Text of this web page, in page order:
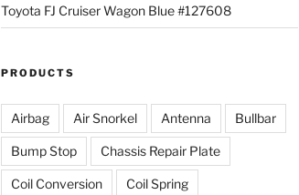
Toyota FJ Cruiser Wagon Blue #127608
PRODUCTS
Airbag Air Snorkel Antenna Bullbar
Bump Stop Chassis Repair Plate
Coil Conversion Coil Spring